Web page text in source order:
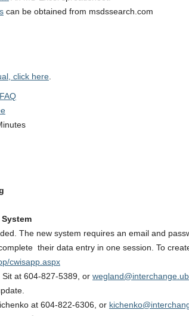
can be obtained from msdssearch.com
click here
The new system requires an email and
their data entry in one session. To
cwisapp.aspx
at 604-827-5389, or
at 604-822-6306, or